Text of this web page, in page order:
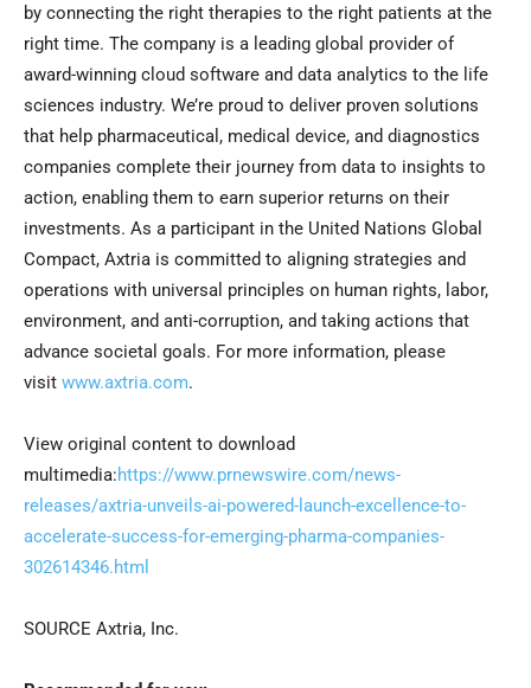
by connecting the right therapies to the right patients at the
right time. The company is a leading global provider of
award-winning cloud software and data analytics to the life
sciences industry. We’re proud to deliver proven solutions
that help pharmaceutical, medical device, and diagnostics
companies complete their journey from data to insights to
action, enabling them to earn superior returns on their
investments. As a participant in the United Nations Global
Compact, Axtria is committed to aligning strategies and
operations with universal principles on human rights, labor,
environment, and anti-corruption, and taking actions that
advance societal goals. For more information, please
visit www.axtria.com.
View original content to download
multimedia:https://www.prnewswire.com/news-
releases/axtria-unveils-ai-powered-launch-excellence-to-
accelerate-success-for-emerging-pharma-companies-
302614346.html
SOURCE Axtria, Inc.